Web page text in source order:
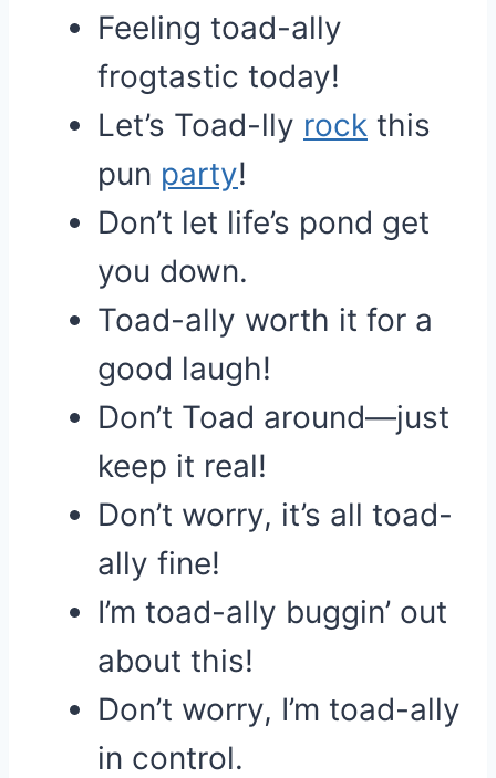
Feeling toad-ally
frogtastic today!
Let’s Toad-lly rock this
pun party!
Don’t let life’s pond get
you down.
Toad-ally worth it for a
good laugh!
Don’t Toad around—just
keep it real!
Don’t worry, it’s all toad-
ally fine!
I’m toad-ally buggin’ out
about this!
Don’t worry, I’m toad-ally
in control.